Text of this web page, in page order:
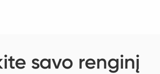
savo renginį